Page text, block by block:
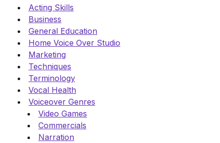
Acting Skills
Business
General Education
Home Voice Over Studio
Marketing
Techniques
Terminology
Vocal Health
Voiceover Genres
Video Games
Commercials
Narration